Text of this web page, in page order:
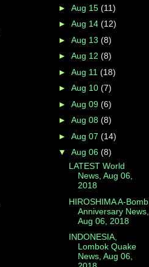
► Aug 15 (11)
► Aug 14 (12)
► Aug 13 (8)
► Aug 12 (8)
► Aug 11 (18)
► Aug 10 (7)
► Aug 09 (6)
► Aug 08 (8)
► Aug 07 (14)
▼ Aug 06 (8)
LATEST World
News, Aug 06,
2018
HIROSHIMA A-Bomb
Anniversary News,
Aug 06, 2018
INDONESIA,
Lombok Quake
News, Aug 06,